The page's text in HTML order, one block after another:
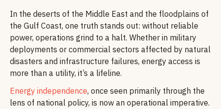
In the deserts of the Middle East and the floodplains of
the Gulf Coast, one truth stands out: without reliable
power, operations grind to a halt. Whether in military
deployments or commercial sectors affected by natural
disasters and infrastructure failures, energy access is
more than a utility, it’s a lifeline.
Energy independence, once seen primarily through the
lens of national policy, is now an operational imperative.